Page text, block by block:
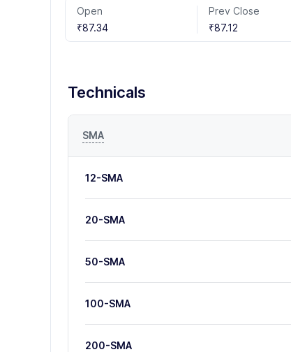
Open
₹87.34
Prev Close
₹87.12
Technicals
SMA
12-SMA
20-SMA
50-SMA
100-SMA
200-SMA